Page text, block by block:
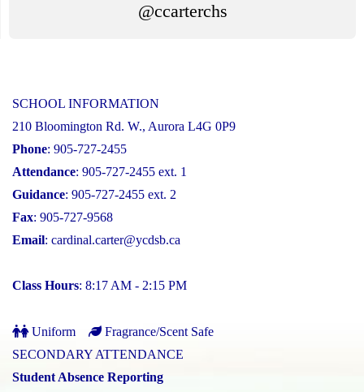
@ccarterchs
SCHOOL INFORMATION
210 Bloomington Rd. W., Aurora L4G 0P9
Phone: 905-727-2455
Attendance: 905-727-2455 ext. 1
Guidance: 905-727-2455 ext. 2
Fax: 905-727-9568
Email: cardinal.carter@ycdsb.ca
Class Hours: 8:17 AM - 2:15 PM
Uniform
Fragrance/Scent Safe
SECONDARY ATTENDANCE
Student Absence Reporting